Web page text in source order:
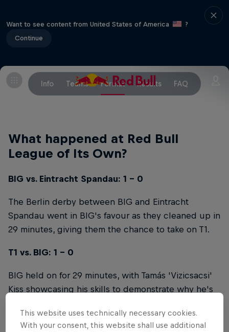
Want to see content from United States of America
?
Continue
Info Teams Format Results FAQ
What happened at Red Bull
League of Its Own?
BIG vs. Eintracht Spandau: 1 - 0
The Berlin derby between BIG and Eintracht
Spandau went in BIG's favour as they cleaned up in
29 minutes, giving them the chance to take on T1.
T1 vs. BIG: 1 - 0
BIG held on for 29 minutes, with Tamás 'Vizicsacsi'
Kiss showcasing his skills to demonstrate why he's
enough to take down the world champions.
This website uses technically necessary cookies.
With your consent, this website shall use additional